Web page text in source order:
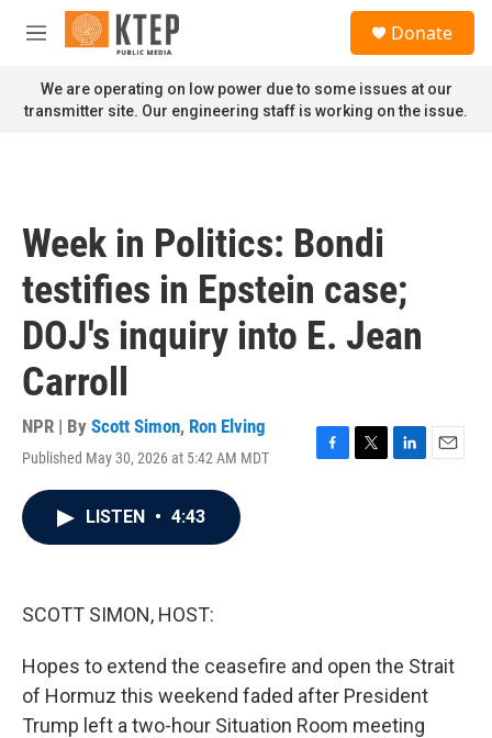
Skip to main content
M
n
u
Donate
We are operating on low power due to some issues at our
transmitter site. Our engineering staff is working on the issue.
Week in Politics: Bondi
testifies in Epstein case;
DOJ's inquiry into E. Jean
Carroll
NPR | By Scott Simon, Ron Elving
Published May 30, 2026 at 5:42 AM MDT
F
T
L
E
LISTEN • 4:43
SCOTT SIMON, HOST:
Hopes to extend the ceasefire and open the Strait
of Hormuz this weekend faded after President
Trump left a two-hour Situation Room meeting